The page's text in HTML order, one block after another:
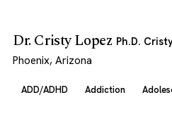
Dr. Cristy Lopez Ph.D.
Phoenix, Arizona
ADD/ADHD Addiction